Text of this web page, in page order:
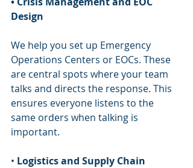
Design
We help you set up Emergency
Operations Centers or EOCs. These
are central spots where your team
talks and directs the response. This
ensures everyone listens to the
same orders when talking is
important.
• Logistics and Supply Chain